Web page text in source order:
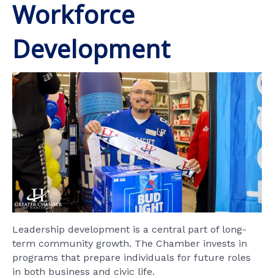
Workforce
Development
Leadership development is a central part of long-
term community growth. The Chamber invests in
programs that prepare individuals for future roles
in both business and civic life.